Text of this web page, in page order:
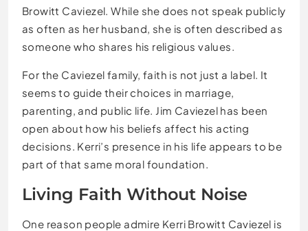
Browitt Caviezel. While she does not speak publicly
as often as her husband, she is often described as
someone who shares his religious values.
For the Caviezel family, faith is not just a label. It
seems to guide their choices in marriage,
parenting, and public life. Jim Caviezel has been
open about how his beliefs affect his acting
decisions. Kerri’s presence in his life appears to be
part of that same moral foundation.
Living Faith Without Noise
One reason people admire Kerri Browitt Caviezel is